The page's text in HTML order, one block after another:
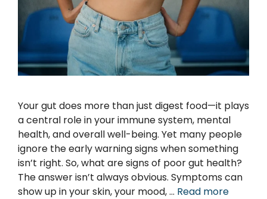
Your gut does more than just digest food—it plays
a central role in your immune system, mental
health, and overall well-being. Yet many people
ignore the early warning signs when something
isn’t right. So, what are signs of poor gut health?
The answer isn’t always obvious. Symptoms can
show up in your skin, your mood, … Read more